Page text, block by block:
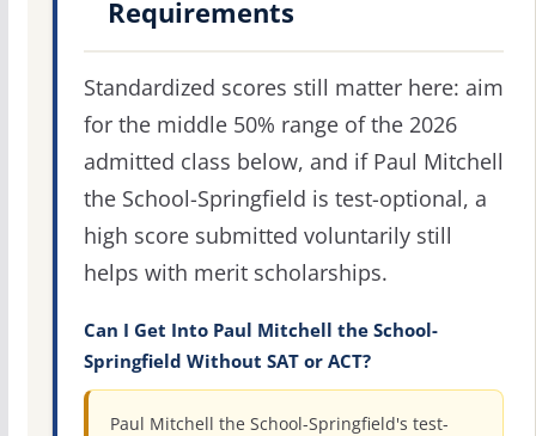
Requirements
Standardized scores still matter here: aim
for the middle 50% range of the 2026
admitted class below, and if Paul Mitchell
the School-Springfield is test-optional, a
high score submitted voluntarily still
helps with merit scholarships.
Can I Get Into Paul Mitchell the School-
Springfield Without SAT or ACT?
Paul Mitchell the School-Springfield's test-